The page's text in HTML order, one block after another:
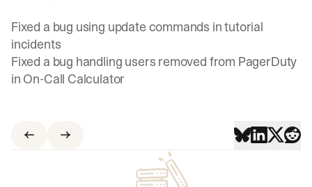
Fixed a bug using update commands in tutorial
incidents
Fixed a bug handling users removed from PagerDuty
in On-Call Calculator